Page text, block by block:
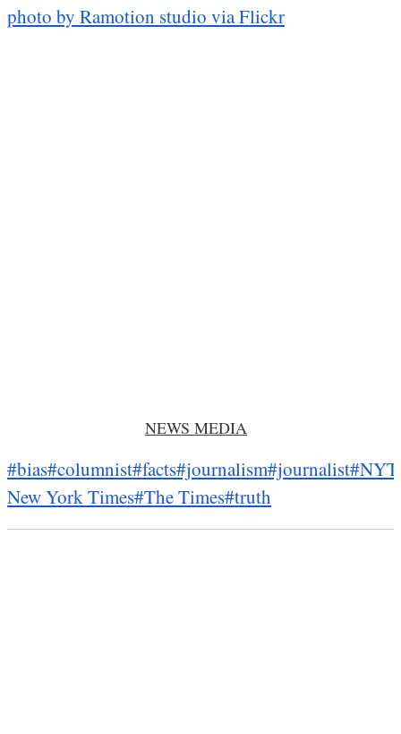
photo by Ramotion studio via Flickr
NEWS MEDIA
#bias#columnist#facts#journalism#journalist#NYT
New York Times#The Times#truth